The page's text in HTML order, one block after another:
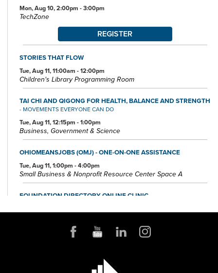
Mon, Aug 10, 2:00pm - 3:00pm
TechZone
REGISTER
STORIES THAT FLOW
Tue, Aug 11, 11:00am - 12:00pm
Children's Library Programming Room
TAI CHI AND QIGONG FOR HEALTH, BALANCE AND STRENGTH
- MOVEMENTS EVERYONE CAN DO
Tue, Aug 11, 12:15pm - 1:00pm
Business, Government & Science
OHIOMEANSJOBS (OMJ) - ONE-ON-ONE ASSISTANCE
Tue, Aug 11, 1:00pm - 4:00pm
Small Business & Nonprofit Resource Center Space A
FOUNDATION DIRECTORY ONLINE CLINIC
REGISTER
Wed, Aug 12, 10:30am - 11:30am